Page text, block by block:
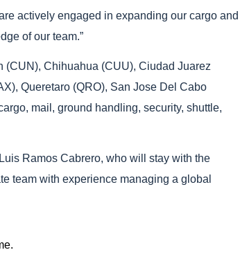
actively engaged in expanding our cargo and
of our team.”
(CUN), Chihuahua (CUU), Ciudad Juarez
Queretaro (QRO), San Jose Del Cabo
mail, ground handling, security, shuttle,
Ramos Cabrero, who will stay with the
team with experience managing a global